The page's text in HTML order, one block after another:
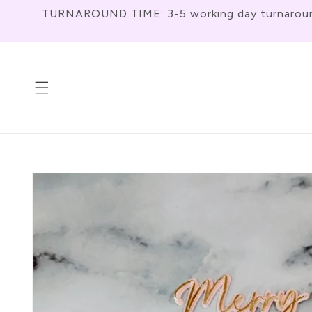
Skip To
Content
TURNAROUND TIME: 3-5 working day
Skip To